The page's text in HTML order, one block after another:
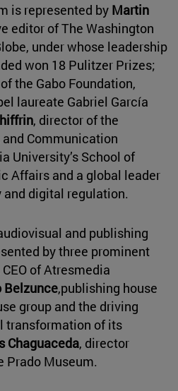
is represented by Martin
editor of The Washington
under whose leadership
won 18 Pulitzer Prizes;
the Gabo Foundation,
laureate Gabriel García
, director of the
Communication
University’s School of
Affairs and a global leader
digital regulation.
and publishing
by three prominent
CEO of Atresmedia
Belzunce,publishing house
group and the driving
transformation of its
Chaguaceda, director
Prado Museum.